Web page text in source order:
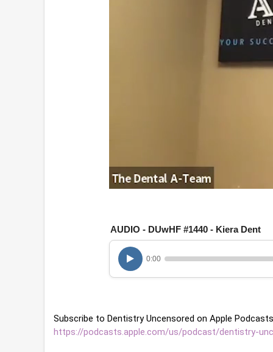
h
o
1
u
t
AUDIO - DUwHF #1440 - Kiera Dent
0:00
Subscribe to Dentistry Uncensored on Apple
https://podcasts.apple.com/us/podcast/dentistry-